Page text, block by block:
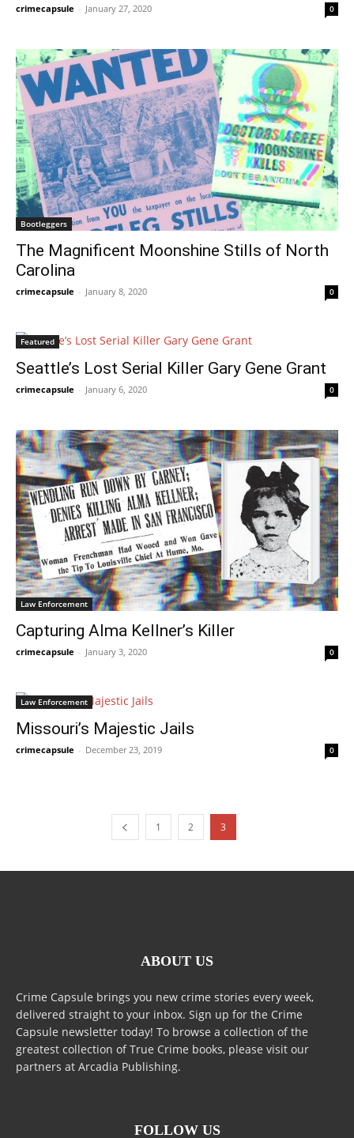
crimecapsule - January 27, 2020 0
Bootleggers
The Magnificent Moonshine Stills of North
Carolina
crimecapsule - January 8, 2020 0
Featured
Seattle’s Lost Serial Killer Gary Gene Grant
crimecapsule - January 6, 2020 0
Law Enforcement
Capturing Alma Kellner’s Killer
crimecapsule - January 3, 2020 0
Law Enforcement
Missouri’s Majestic Jails
crimecapsule - December 23, 2019 0
1 2 3
ABOUT US
Crime Capsule brings you new crime stories every week,
delivered straight to your inbox. Sign up for the Crime
Capsule newsletter today! To browse a collection of the
greatest collection of True Crime books, please visit our
partners at Arcadia Publishing.
FOLLOW US